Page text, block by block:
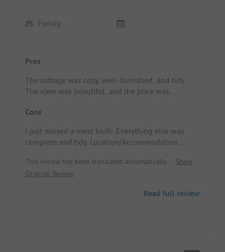
Family
Pros
The cottage was cozy, well-furnished, and tidy.
The view was beautiful, and the price was
and practically furnished cottage. The view was
Cons
I just missed a meat knife. Everything else was
complete and tidy. Location/Accommodation:
This review has been translated automatically.
Show
Original Review
Read full review